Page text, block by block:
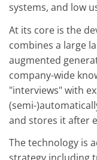
systems, and low
At its core is the
combines a large
augmented
company-wide
"interviews" with
(semi-
and stores it after
The technology is